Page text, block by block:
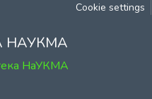
Cookie settings
НАУКМА
НаУКМА